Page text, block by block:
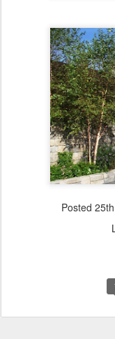
Posted